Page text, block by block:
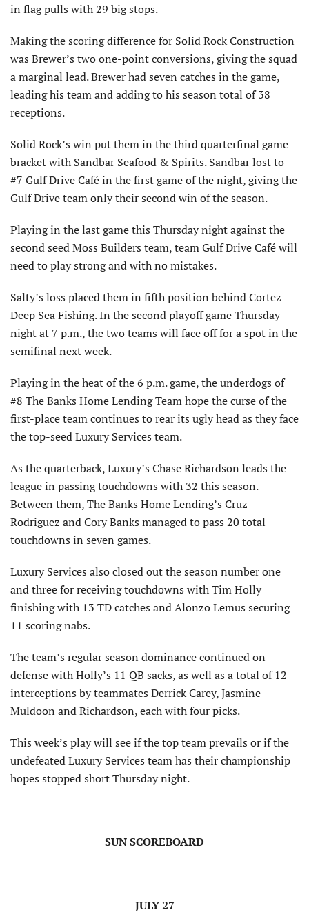
in flag pulls with 29 big stops.
Making the scoring difference for Solid Rock Construction
was Brewer’s two one-point conversions, giving the squad
a marginal lead. Brewer had seven catches in the game,
leading his team and adding to his season total of 38
receptions.
Solid Rock’s win put them in the third quarterfinal game
bracket with Sandbar Seafood & Spirits. Sandbar lost to
#7 Gulf Drive Café in the first game of the night, giving the
Gulf Drive team only their second win of the season.
Playing in the last game this Thursday night against the
second seed Moss Builders team, team Gulf Drive Café will
need to play strong and with no mistakes.
Salty’s loss placed them in fifth position behind Cortez
Deep Sea Fishing. In the second playoff game Thursday
night at 7 p.m., the two teams will face off for a spot in the
semifinal next week.
Playing in the heat of the 6 p.m. game, the underdogs of
#8 The Banks Home Lending Team hope the curse of the
first-place team continues to rear its ugly head as they face
the top-seed Luxury Services team.
As the quarterback, Luxury’s Chase Richardson leads the
league in passing touchdowns with 32 this season.
Between them, The Banks Home Lending’s Cruz
Rodriguez and Cory Banks managed to pass 20 total
touchdowns in seven games.
Luxury Services also closed out the season number one
and three for receiving touchdowns with Tim Holly
finishing with 13 TD catches and Alonzo Lemus securing
11 scoring nabs.
The team’s regular season dominance continued on
defense with Holly’s 11 QB sacks, as well as a total of 12
interceptions by teammates Derrick Carey, Jasmine
Muldoon and Richardson, each with four picks.
This week’s play will see if the top team prevails or if the
undefeated Luxury Services team has their championship
hopes stopped short Thursday night.
SUN SCOREBOARD
JULY 27